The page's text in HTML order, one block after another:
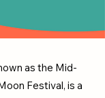
as the Mid-
Festival, is a